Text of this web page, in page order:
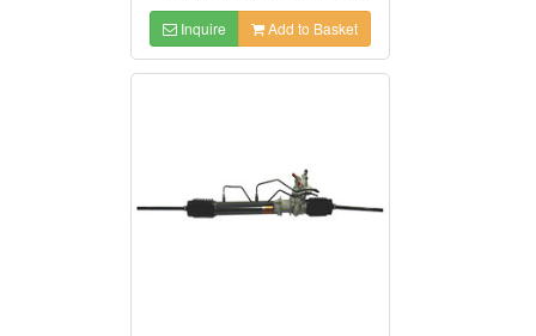
Inquire Add to Basket